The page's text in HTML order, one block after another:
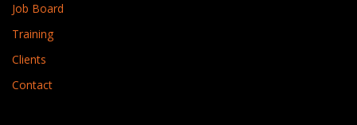
Job Board
Training
Clients
Contact